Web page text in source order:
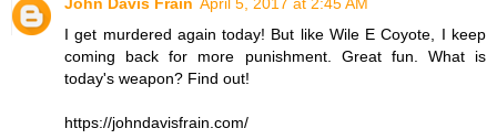
I get murdered again today! But like Wile E Coyote, I keep
coming back for more punishment. Great fun. What is
today's weapon? Find out!
https://johndavisfrain.com/